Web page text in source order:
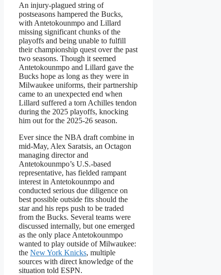
An injury-plagued string of
postseasons hampered the Bucks,
with Antetokounmpo and Lillard
missing significant chunks of the
playoffs and being unable to fulfill
their championship quest over the past
two seasons. Though it seemed
Antetokounmpo and Lillard gave the
Bucks hope as long as they were in
Milwaukee uniforms, their partnership
came to an unexpected end when
Lillard suffered a torn Achilles tendon
during the 2025 playoffs, knocking
him out for the 2025-26 season.
Ever since the NBA draft combine in
mid-May, Alex Saratsis, an Octagon
managing director and
Antetokounmpo’s U.S.-based
representative, has fielded rampant
interest in Antetokounmpo and
conducted serious due diligence on
best possible outside fits should the
star and his reps push to be traded
from the Bucks. Several teams were
discussed internally, but one emerged
as the only place Antetokounmpo
wanted to play outside of Milwaukee:
the New York Knicks, multiple
sources with direct knowledge of the
situation told ESPN.